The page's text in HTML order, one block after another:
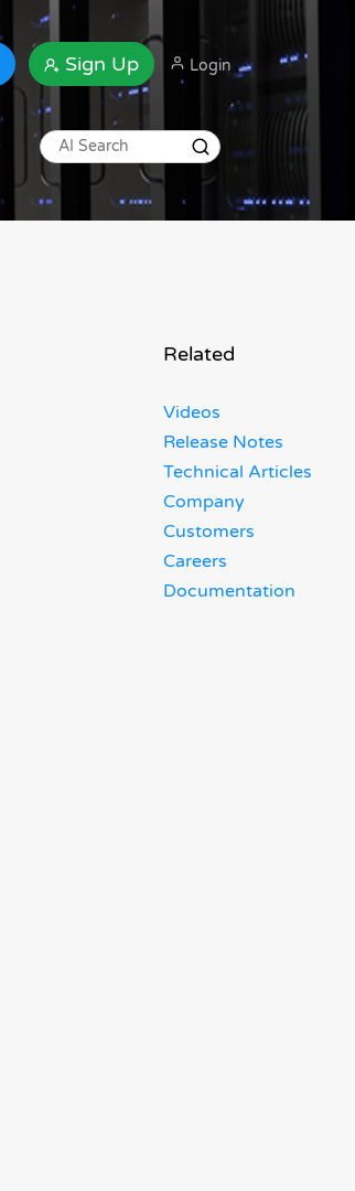
Sign Up Login
Related
Videos
Release Notes
Technical Articles
Company
Customers
Careers
Documentation